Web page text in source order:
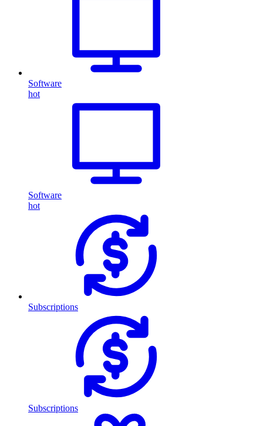
Software
hot
Software
hot
Subscriptions
Subscriptions